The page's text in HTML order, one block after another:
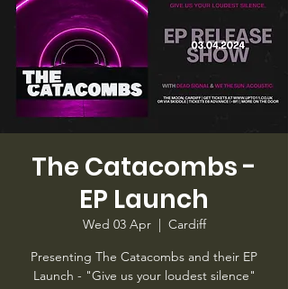
The Catacombs -
EP Launch
Wed 03 Apr
  |
Cardiff
Presenting The Catacombs and their EP
Launch - "Give us your loudest silence"